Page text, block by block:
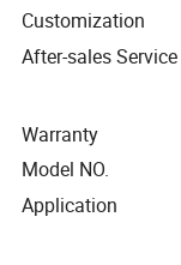
Customization
After-sales Service
Warranty
Model NO.
Application